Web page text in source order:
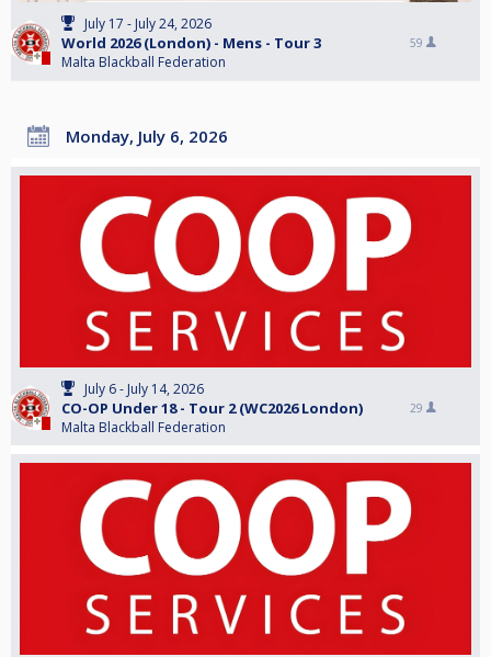
July 17 - July 24, 2026
World 2026 (London) - Mens - Tour 3
Malta Blackball Federation
59
Monday, July 6, 2026
July 6 - July 14, 2026
CO-OP Under 18 - Tour 2 (WC2026 London)
Malta Blackball Federation
29